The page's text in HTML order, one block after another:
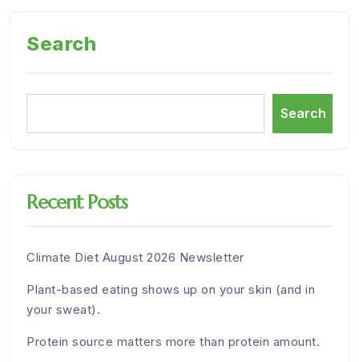
Search
Search
Recent Posts
Climate Diet August 2026 Newsletter
Plant-based eating shows up on your skin (and in
your sweat).
Protein source matters more than protein amount.